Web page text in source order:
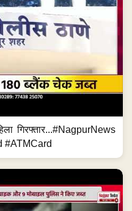
गिरफ्तार...#NagpurNews
#ATMCard